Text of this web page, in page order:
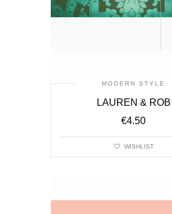
MODERN STYLE
LAUREN & ROB
€4.50
WISHLIST